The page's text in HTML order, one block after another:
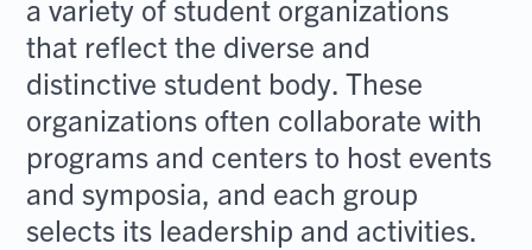
a variety of student organizations
that reflect the diverse and
distinctive student body. These
organizations often collaborate with
programs and centers to host events
and symposia, and each group
selects its leadership and activities.